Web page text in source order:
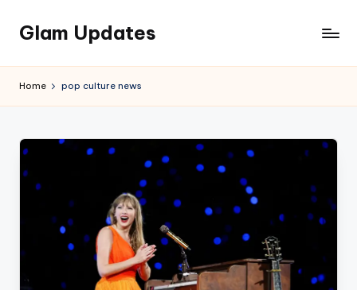
Skip
content
Glam Updates
official
the
GlamUpdates
Home pop culture news